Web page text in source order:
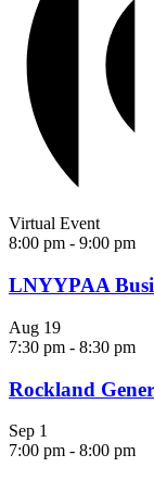
Virtual Event
8:00 pm - 9:00 pm
LNYYPAA
Aug 19
7:30 pm - 8:30 pm
Rockland
Sep 1
7:00 pm - 8:00 pm